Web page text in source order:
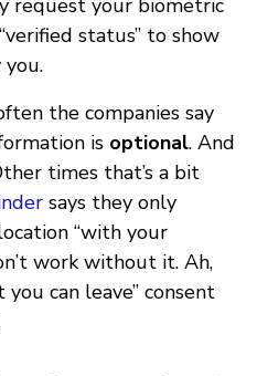
request your biometric
status” to show
you.
the companies say
is optional. And
times that’s a bit
says they only
“with your
work without it. Ah,
you can leave” consent